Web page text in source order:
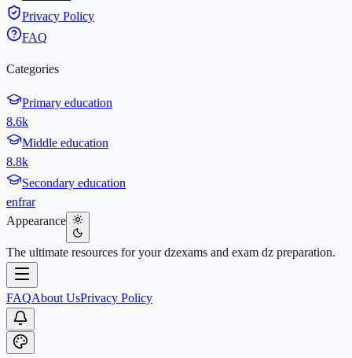
Privacy Policy
FAQ
Categories
Primary education
8.6k
Middle education
8.8k
Secondary education
enfrar
Appearance
The ultimate resources for your dzexams and exam dz preparation.
FAQAbout UsPrivacy Policy